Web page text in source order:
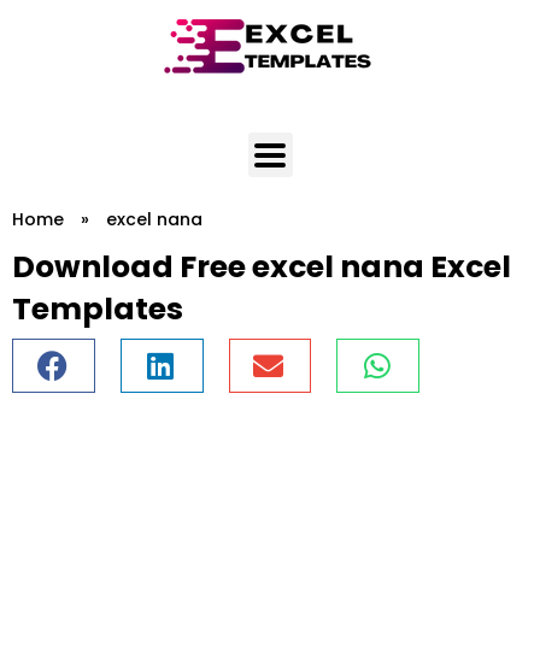
Home » excel nana
Download Free excel nana Excel
Templates